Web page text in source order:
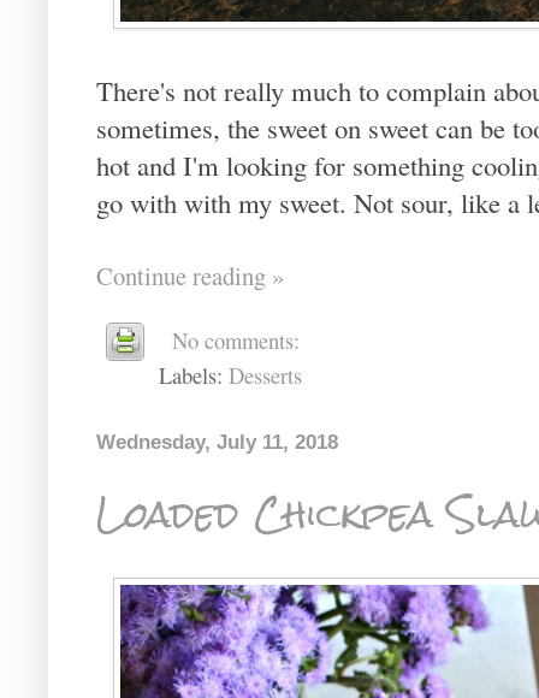
There's not really much to complain
sometimes, the sweet on sweet can be
hot and I'm looking for something
go with with my sweet. Not sour, like a
Continue reading »
No comments:
Labels: Desserts
Wednesday, July 11, 2018
Loaded Chickpea